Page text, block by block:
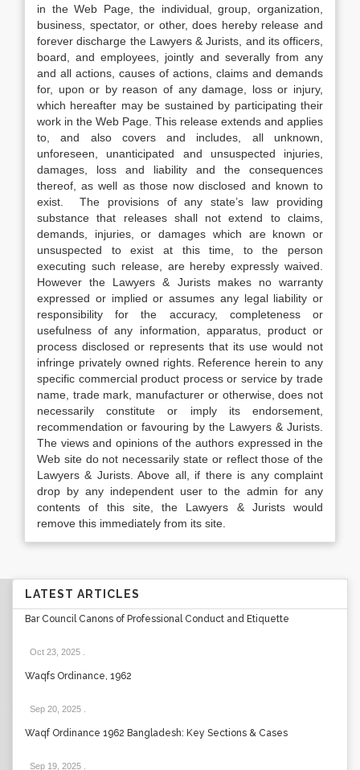
in the Web Page, the individual, group, organization,
business, spectator, or other, does hereby release and
forever discharge the Lawyers & Jurists, and its officers,
board, and employees, jointly and severally from any
and all actions, causes of actions, claims and demands
for, upon or by reason of any damage, loss or injury,
which hereafter may be sustained by participating their
work in the Web Page. This release extends and applies
to, and also covers and includes, all unknown,
unforeseen, unanticipated and unsuspected injuries,
damages, loss and liability and the consequences
thereof, as well as those now disclosed and known to
exist. The provisions of any state’s law providing
substance that releases shall not extend to claims,
demands, injuries, or damages which are known or
unsuspected to exist at this time, to the person
executing such release, are hereby expressly waived.
However the Lawyers & Jurists makes no warranty
expressed or implied or assumes any legal liability or
responsibility for the accuracy, completeness or
usefulness of any information, apparatus, product or
process disclosed or represents that its use would not
infringe privately owned rights. Reference herein to any
specific commercial product process or service by trade
name, trade mark, manufacturer or otherwise, does not
necessarily constitute or imply its endorsement,
recommendation or favouring by the Lawyers & Jurists.
The views and opinions of the authors expressed in the
Web site do not necessarily state or reflect those of the
Lawyers & Jurists. Above all, if there is any complaint
drop by any independent user to the admin for any
contents of this site, the Lawyers & Jurists would
remove this immediately from its site.
LATEST ARTICLES
Bar Council Canons of Professional Conduct and Etiquette
Oct 23, 2025
Waqfs Ordinance, 1962
Sep 20, 2025
Waqf Ordinance 1962 Bangladesh: Key Sections & Cases
Sep 19, 2025